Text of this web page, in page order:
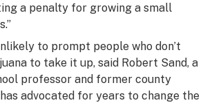
a penalty for growing a small
to prompt people who don’t
to take it up, said Robert Sand, a
professor and former county
advocated for years to change the